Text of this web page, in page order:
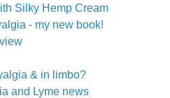
Silky Hemp Cream
- my new book!
& in limbo?
and Lyme news